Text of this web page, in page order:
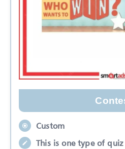
Custom
This is one type of